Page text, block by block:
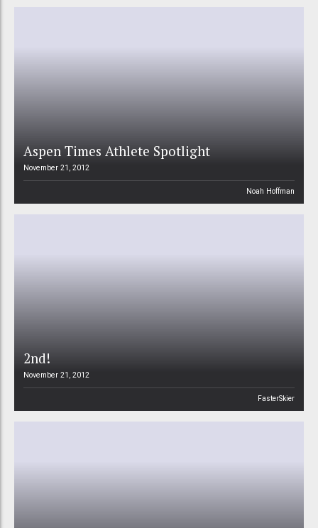
Aspen Times Athlete Spotlight
November 21, 2012
Noah Hoffman
2nd!
November 21, 2012
FasterSkier